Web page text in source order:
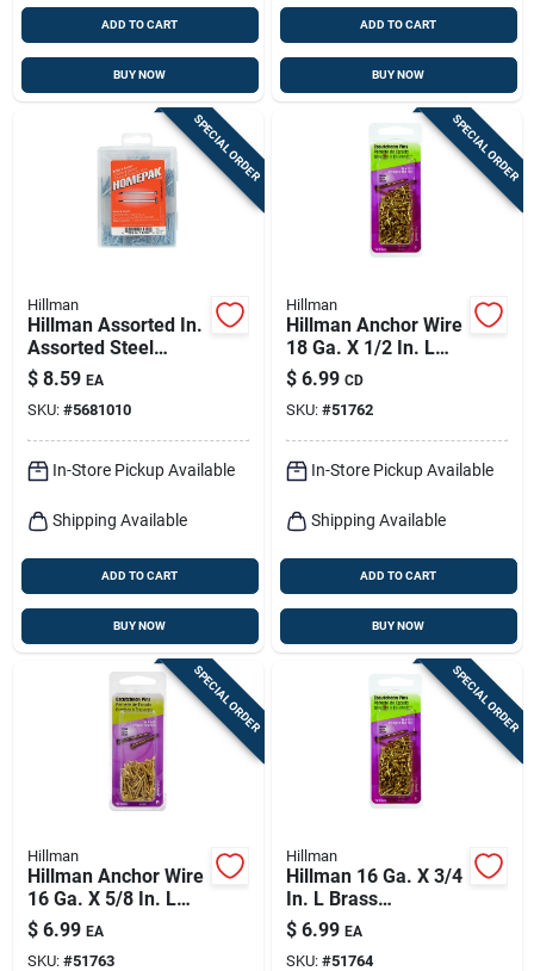
ADD TO CART
BUY NOW
ADD TO CART
BUY NOW
SPECIAL ORDER
Hillman
Hillman Assorted In.
Assorted Steel
Assorted Nails,
Tacks, Brads And
Screws Set Assorted
Head
$ 8.59 EA
SKU: #5681010
In-Store Pickup Available
Shipping Available
ADD TO CART
BUY NOW
SPECIAL ORDER
Hillman
Hillman Anchor Wire
18 Ga. X 1/2 In. L
Brass Escutcheon
Pins 1 Pk 2 Oz
$ 6.99 CD
SKU: #51762
In-Store Pickup Available
Shipping Available
ADD TO CART
BUY NOW
SPECIAL ORDER
Hillman
Hillman Anchor Wire
16 Ga. X 5/8 In. L
Brass Escutcheon
Pins 1 Pk 2 Oz
$ 6.99 EA
SKU: #51763
SPECIAL ORDER
Hillman
Hillman 16 Ga. X 3/4
In. L Brass
Escutcheon Pins 1
Pk 2 Oz
$ 6.99 EA
SKU: #51764